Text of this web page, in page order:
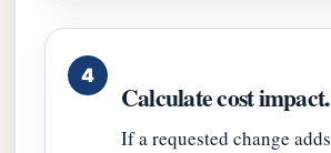
Calculate cost impact.
If a requested change adds